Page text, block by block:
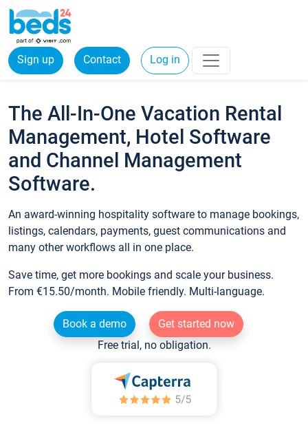
Sign up Contact Log in
The All-In-One Vacation Rental
Management, Hotel Software
and Channel Management
Software.
An award-winning hospitality software to manage bookings,
listings, calendars, payments, guest communications and
many other workflows all in one place.
Save time, get more bookings and scale your business.
From €15.50/month. Mobile friendly. Multi-language.
Book a demo
Get started now
Free trial, no obligation.